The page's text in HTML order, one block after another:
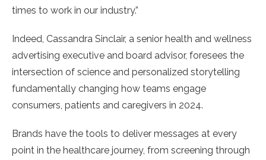
times to work in our industry.”
Indeed, Cassandra Sinclair, a senior health and wellness
advertising executive and board advisor, foresees the
intersection of science and personalized storytelling
fundamentally changing how teams engage
consumers, patients and caregivers in 2024.
Brands have the tools to deliver messages at every
point in the healthcare journey, from screening through